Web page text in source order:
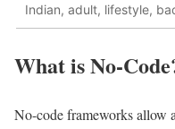
Indian, adult, lifestyle,
What is No-
No-code frameworks allow